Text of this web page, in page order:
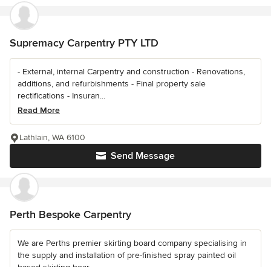
Supremacy Carpentry PTY LTD
- External, internal Carpentry and construction - Renovations,
additions, and refurbishments - Final property sale
rectifications - Insuran...
Read More
Send Message
Lathlain, WA 6100
Perth Bespoke Carpentry
We are Perths premier skirting board company specialising in
the supply and installation of pre-finished spray painted oil